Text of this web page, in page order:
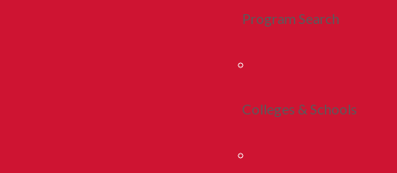
Program Search
Colleges & Schools